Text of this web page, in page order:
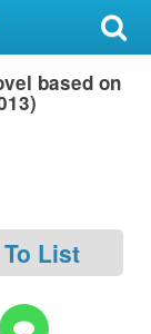
based on
List